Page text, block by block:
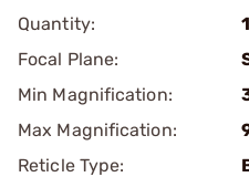
Quantity:
1
Focal Plane:
Min Magnification:
Max Magnification:
Reticle Type: